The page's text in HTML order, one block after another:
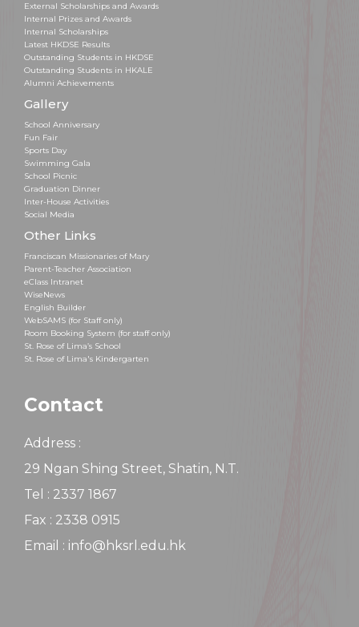
External Scholarships and Awards
Internal Prizes and Awards
Internal Scholarships
Latest HKDSE Results
Outstanding Students in HKDSE
Outstanding Students in HKALE
Alumni Achievements
Gallery
School Anniversary
Fun Fair
Sports Day
Swimming Gala
School Picnic
Graduation Dinner
Inter-House Activities
Social Media
Other Links
Franciscan Missionaries of Mary
Parent-Teacher Association
eClass Intranet
WiseNews
English Builder
WebSAMS (for Staff only)
Room Booking System (for staff only)
St. Rose of Lima’s School
St. Rose of Lima's Kindergarten
Contact
Address :
29 Ngan Shing Street, Shatin, N.T.
Tel : 2337 1867
Fax : 2338 0915
Email : info@hksrl.edu.hk